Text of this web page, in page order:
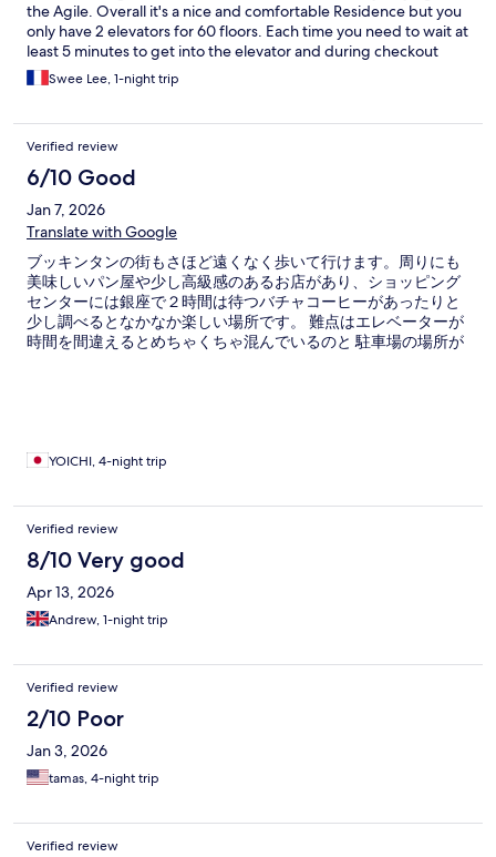
the Agile. Overall it's a nice and comfortable Residence but you
only have 2 elevators for 60 floors. Each time you need to wait at
least 5 minutes to get into the elevator and during checkout
time, you need like 10 minutes as the elevator is packed with
people and their suitcases.
Swee Lee, 1-night trip
Verified review
6/10 Good
Jan 7, 2026
Translate with Google
ブッキンタンの街もさほど遠くなく歩いて行けます。周りにも
美味しいパン屋や少し高級感のあるお店があり、ショッピング
センターには銀座で２時間は待つバチャコーヒーがあったりと
少し調べるとなかなか楽しい場所です。 難点はエレベーターが
時間を間違えるとめちゃくちゃ混んでいるのと 駐車場の場所が
YOICHI, 4-night trip
Verified review
8/10 Very good
Apr 13, 2026
Andrew, 1-night trip
Verified review
2/10 Poor
Jan 3, 2026
tamas, 4-night trip
Verified review